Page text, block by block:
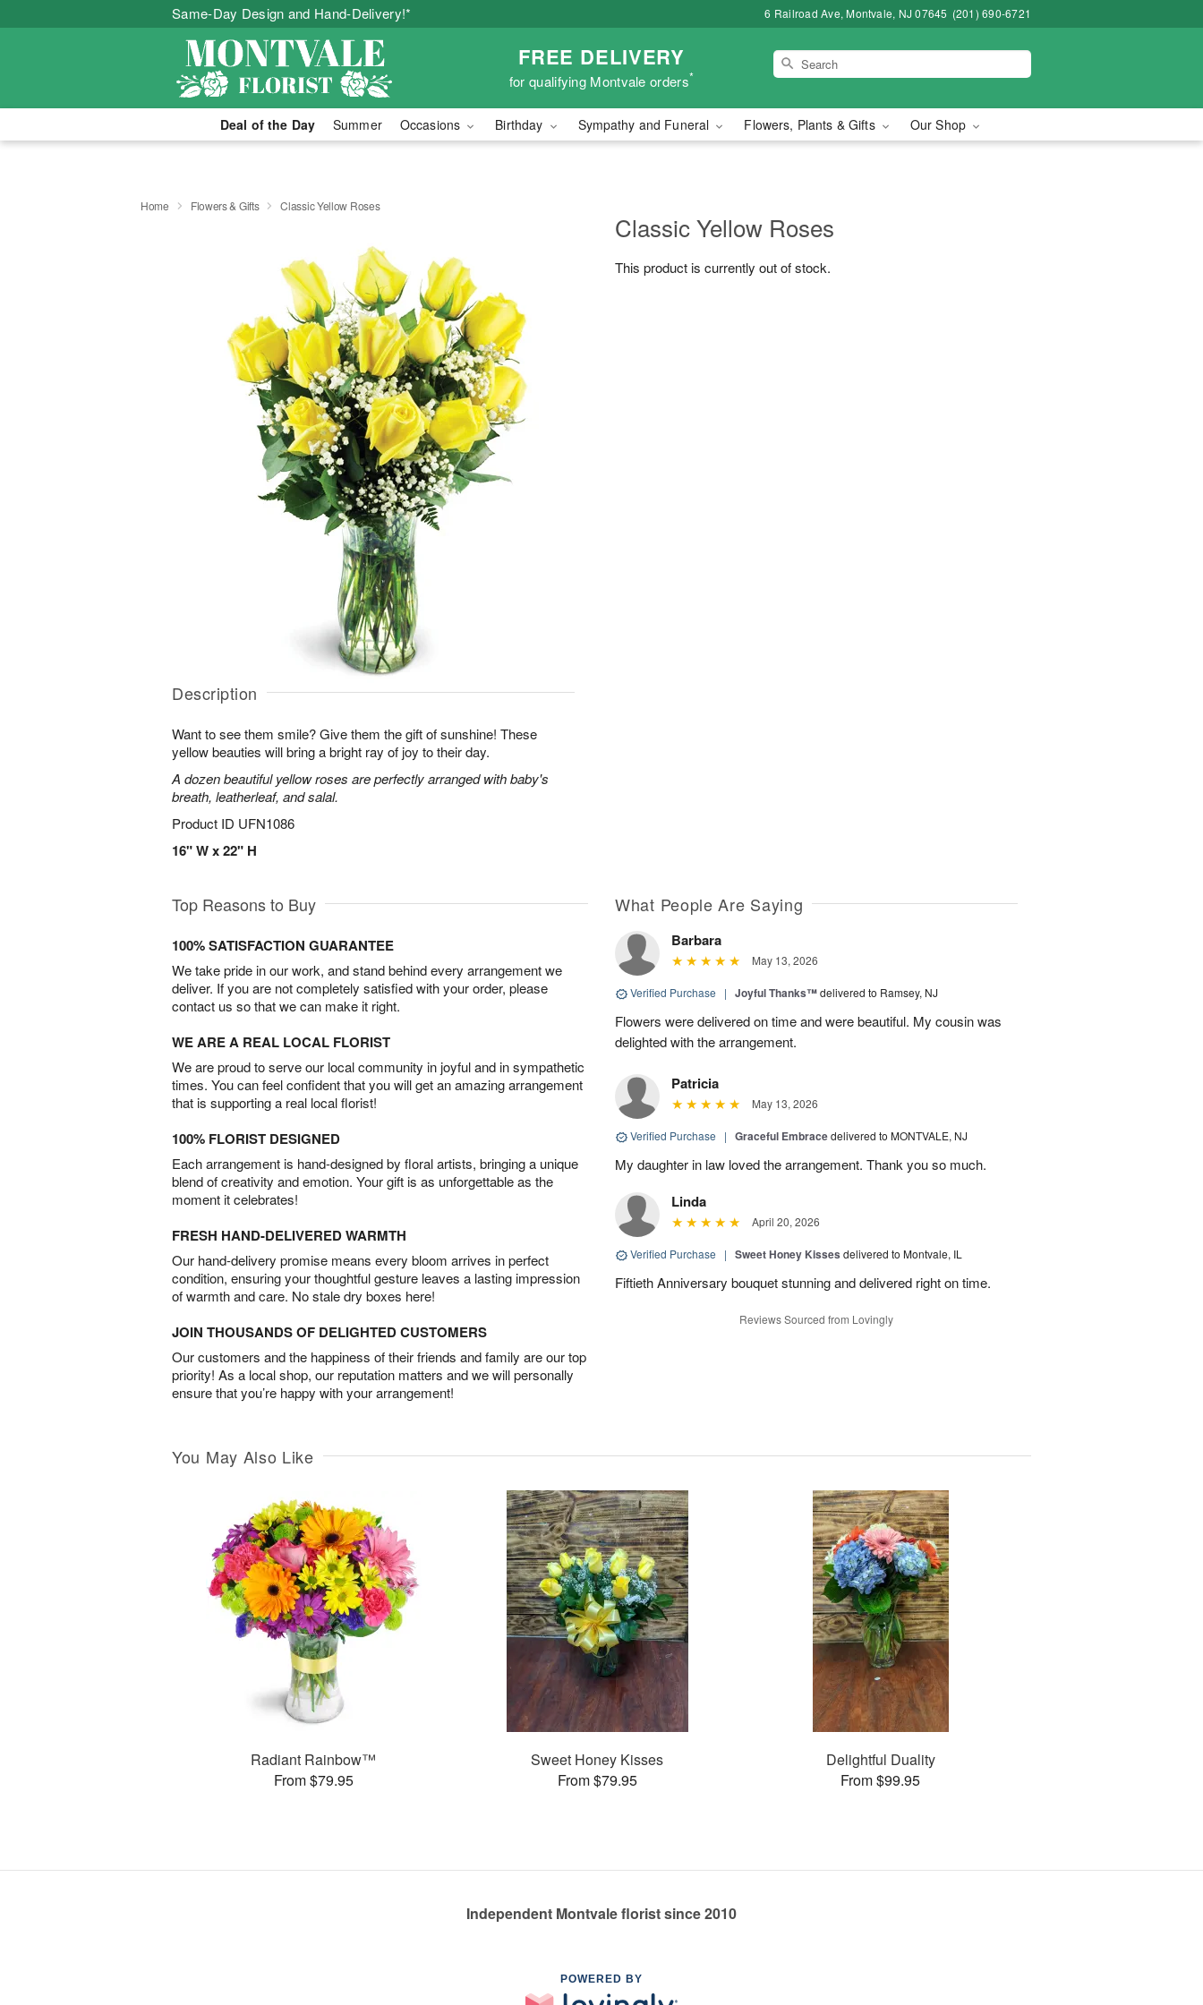
Same-Day Design and Hand-Delivery!* 6 Railroad Ave, Montvale, NJ 07645 (201) 690-6721
FREE DELIVERY
for qualifying Montvale orders*
Deal of the Day Summer Occasions Birthday Sympathy and Funeral Flowers, Plants & Gifts Our Shop
Home Flowers & Gifts Classic Yellow Roses
Description
Want to see them smile? Give them the gift of sunshine! These
yellow beauties will bring a bright ray of joy to their day.
A dozen beautiful yellow roses are perfectly arranged with baby's
breath, leatherleaf, and salal.
Product ID UFN1086
16" W x 22" H
Classic Yellow Roses
This product is currently out of stock.
Top Reasons to Buy
100% SATISFACTION GUARANTEE
We take pride in our work, and stand behind every arrangement we
deliver. If you are not completely satisfied with your order, please
contact us so that we can make it right.
WE ARE A REAL LOCAL FLORIST
We are proud to serve our local community in joyful and in sympathetic
times. You can feel confident that you will get an amazing arrangement
that is supporting a real local florist!
100% FLORIST DESIGNED
Each arrangement is hand-designed by floral artists, bringing a unique
blend of creativity and emotion. Your gift is as unforgettable as the
moment it celebrates!
FRESH HAND-DELIVERED WARMTH
Our hand-delivery promise means every bloom arrives in perfect
condition, ensuring your thoughtful gesture leaves a lasting impression
of warmth and care. No stale dry boxes here!
JOIN THOUSANDS OF DELIGHTED CUSTOMERS
Our customers and the happiness of their friends and family are our top
priority! As a local shop, our reputation matters and we will personally
ensure that you’re happy with your arrangement!
What People Are Saying
Barbara
May 13, 2026
Verified Purchase | Joyful Thanks™delivered to Ramsey, NJ
Flowers were delivered on time and were beautiful. My cousin was
delighted with the arrangement.
Patricia
May 13, 2026
Verified Purchase | Graceful Embracedelivered to MONTVALE, NJ
My daughter in law loved the arrangement. Thank you so much.
Linda
April 20, 2026
Verified Purchase | Sweet Honey Kisses delivered to Montvale, IL
Fiftieth Anniversary bouquet stunning and delivered right on time.
Reviews Sourced from Lovingly
You May Also Like
Radiant Rainbow™
From $79.95
Sweet Honey Kisses
From $79.95
Delightful Duality
From $99.95
Independent Montvale florist since 2010
POWERED BY